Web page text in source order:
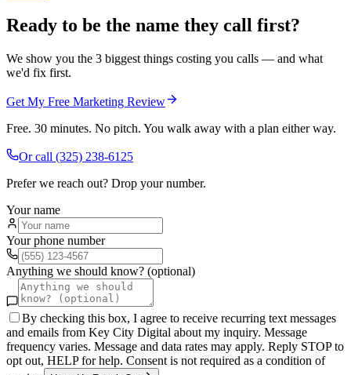
Ready to be the name they call first?
We show you the 3 biggest things costing you calls — and what
we'd fix first.
Get My Free Marketing Review
Free. 30 minutes. No pitch. You walk away with a plan either way.
Or call (325) 238-6125
Prefer we reach out? Drop your number.
Your name
Your phone number
Anything we should know? (optional)
By checking this box, I agree to receive recurring text messages
and emails from Key City Digital about my inquiry. Message
frequency varies. Message and data rates may apply. Reply STOP to
opt out, HELP for help. Consent is not required as a condition of